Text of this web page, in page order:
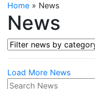
Home » News
News
Filter news by category
Load More News
Search News